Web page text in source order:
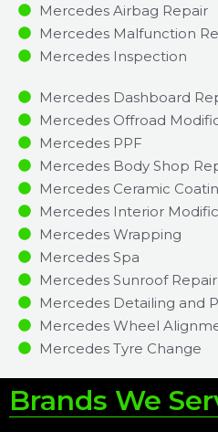
Mercedes Airbag Repair
Mercedes Malfunction
Mercedes Inspection​
Mercedes Dashboard
Mercedes Offroad
Mercedes PPF
Mercedes Body Shop
Mercedes Ceramic
Mercedes Interior
Mercedes Wrapping
Mercedes Spa
Mercedes Sunroof Repair
Mercedes Detailing and
Mercedes Wheel
Mercedes Tyre Change
Brands We